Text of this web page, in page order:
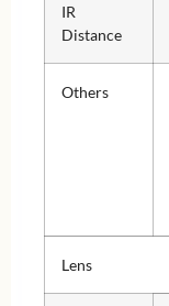
IR
Distance
Others
Lens